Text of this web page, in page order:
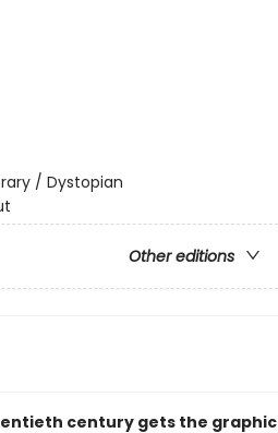
/ Dystopian
Other editions
century gets the graphic